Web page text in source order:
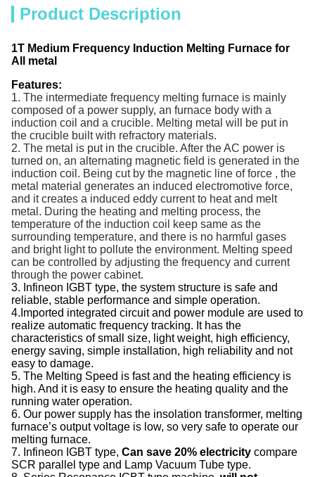
Product Description
1T Medium Frequency Induction Melting Furnace for
All metal
Features:
1. The intermediate frequency melting furnace is mainly
composed of a power supply, an furnace body with a
induction coil and a crucible. Melting metal will be put in
the crucible built with refractory materials.
2. The metal is put in the crucible. After the AC power is
turned on, an alternating magnetic field is generated in the
induction coil . Being cut by the magnetic line of force , the
metal material generates an induced electromotive force,
and it creates a induced eddy currentto heat and melt
metal . During the heating and melting process, the
temperature of the induction coil keep same as the
surrounding temperature, and there is no harmful gases
and bright light to pollute the environment. Melting speed
can be controlled by adjusting the frequency and current
through the power cabinet.
3. Infineon IGBT type, the system structure is safe and
reliable, stable performance and simple operation.
4.Imported integrated circuit and power module are used to
realize automatic frequency tracking. It has the
characteristics of small size, light weight, high efficiency,
energy saving, simple installation, high reliability and not
easy to damage.
5. The Melting Speed is fast and the heating efficiency is
high. And it is easy to ensure the heating quality and the
running water operation.
6. Our power supply has the insolation transformer, melting
furnace’s output voltage is low, so very safe to operate our
melting furnace.
7. Infineon IGBT type, Can save 20% electricity compare
SCR parallel type and Lamp Vacuum Tube type.